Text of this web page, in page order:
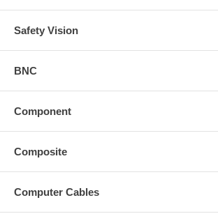
Safety Vision
BNC
Component
Composite
Computer Cables